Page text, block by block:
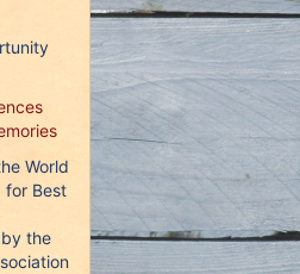
World
for Best
the